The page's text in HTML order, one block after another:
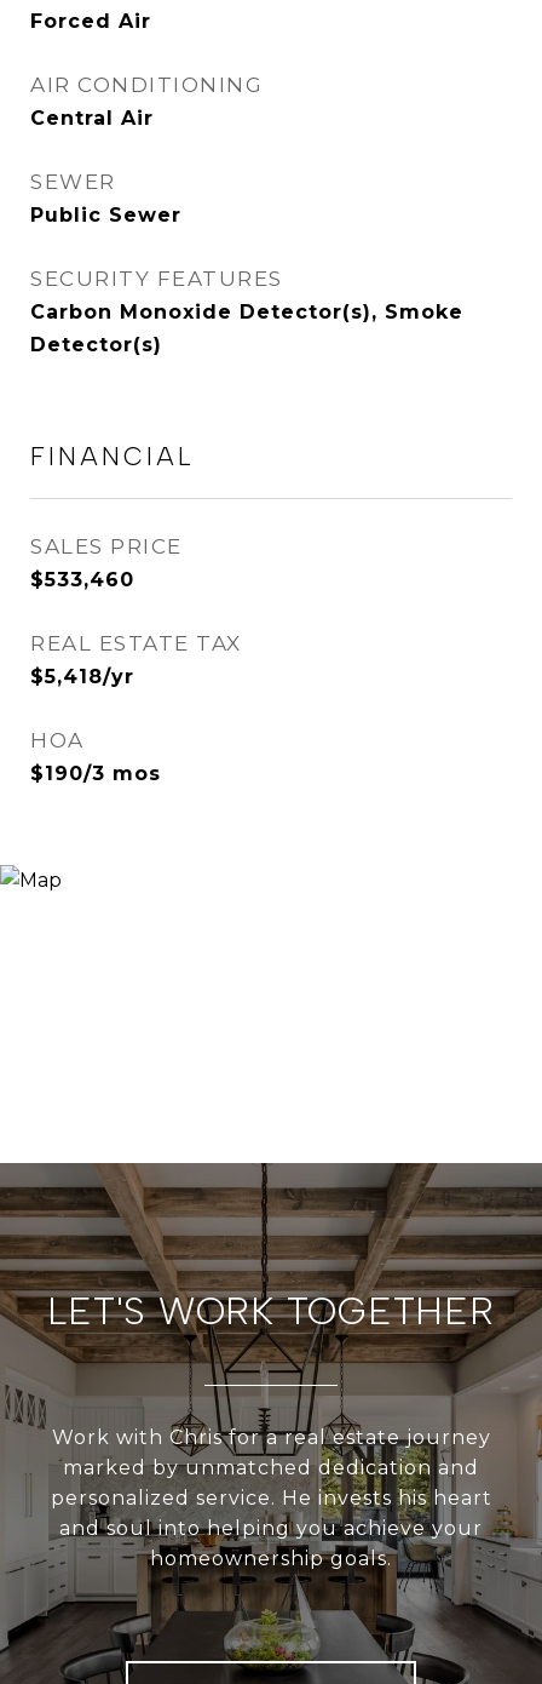
Forced Air
AIR CONDITIONING
Central Air
SEWER
Public Sewer
SECURITY FEATURES
Carbon Monoxide Detector(s), Smoke
Detector(s)
FINANCIAL
SALES PRICE
$533,460
REAL ESTATE TAX
$5,418/yr
HOA
$190/3 mos
LET'S WORK TOGETHER
Work with Chris for a real estate journey
marked by unmatched dedication and
personalized service. He invests his heart
and soul into helping you achieve your
homeownership goals.